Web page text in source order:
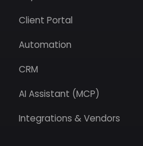
Client Portal
Automation
CRM
AI Assistant (MCP)
Integrations & Vendors